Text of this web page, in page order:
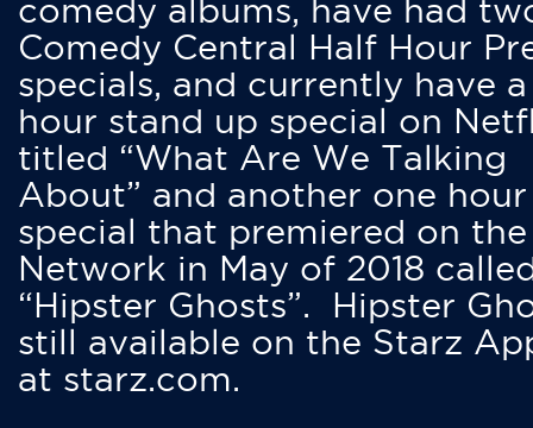
comedy albums, have had
Comedy Central Half Hour
specials, and currently have
hour stand up special on
titled “What Are We Talking
About” and another one hour
special that premiered on
Network in May of 2018
“Hipster Ghosts”. Hipster
still available on the Starz
at starz.com.